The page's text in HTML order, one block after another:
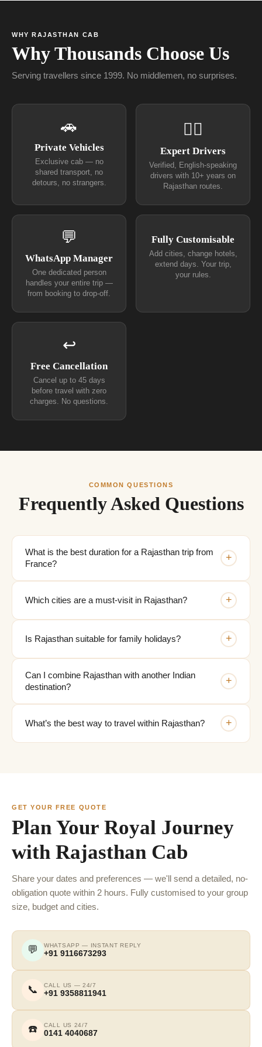
WHY RAJASTHAN CAB
Why Thousands Choose Us
Serving travellers since 1999. No middlemen, no surprises.
🚗
Private Vehicles
Exclusive cab — no
shared transport, no
detours, no strangers.
👨‍✈
Expert Drivers
Verified, English-speaking
drivers with 10+ years on
Rajasthan routes.
💬
WhatsApp Manager
One dedicated person
handles your entire trip —
from booking to drop-off.
Fully Customisable
Add cities, change hotels,
extend days. Your trip,
your rules.
↩
Free Cancellation
Cancel up to 45 days
before travel with zero
charges. No questions.
COMMON QUESTIONS
Frequently Asked Questions
What is the best duration for a Rajasthan trip from
France?
+
Which cities are a must-visit in Rajasthan? +
Is Rajasthan suitable for family holidays? +
Can I combine Rajasthan with another Indian
destination?
+
What’s the best way to travel within Rajasthan? +
GET YOUR FREE QUOTE
Plan Your Royal Journey
with Rajasthan Cab
Share your dates and preferences — we'll send a detailed, no-
obligation quote within 2 hours. Fully customised to your group
size, budget and cities.
💬 WHATSAPP — INSTANT REPLY
+91 9116673293
📞 CALL US — 24/7
+91 9358811941
☎️ CALL US 24/7
0141 4040687